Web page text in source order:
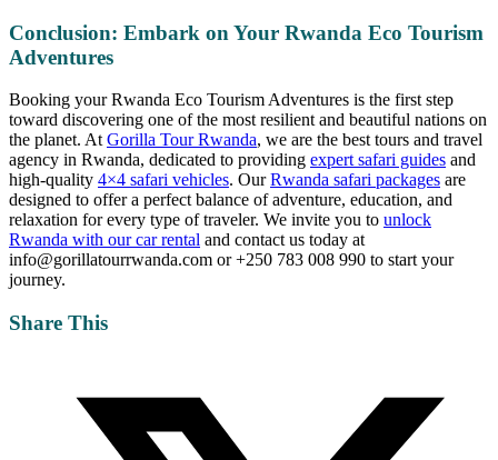
Conclusion: Embark on Your Rwanda Eco Tourism
Adventures
Booking your Rwanda Eco Tourism Adventures is the first step
toward discovering one of the most resilient and beautiful nations on
the planet. AtGorilla Tour Rwanda, we are the best tours and travel
agency in Rwanda, dedicated to providing expert safari guides and
high-quality 4×4 safari vehicles. OurRwanda safari packages are
designed to offer a perfect balance of adventure, education, and
relaxation for every type of traveler. We invite you to unlock
Rwanda with our car rental and contact us today at
info@gorillatourrwanda.com or +250 783 008 990 to start your
journey.
Share This